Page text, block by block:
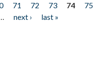
71 72 73 74
75
next ›
last »